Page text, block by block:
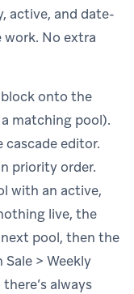
active, and date-
work. No extra
onto the
matching pool).
cascade editor.
priority order.
with an active,
live, the
pool, then the
> Weekly
always